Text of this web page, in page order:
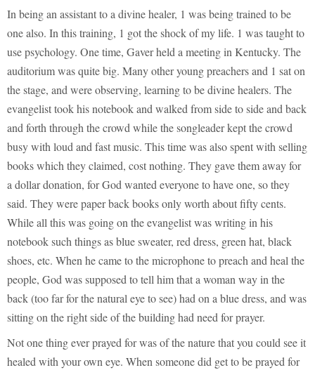
In being an assistant to a divine healer, 1 was being trained to be
one also. In this training, 1 got the shock of my life. 1 was taught to
use psychology. One time, Gaver held a meeting in Kentucky. The
auditorium was quite big. Many other young preachers and 1 sat on
the stage, and were observing, learning to be divine healers. The
evangelist took his notebook and walked from side to side and back
and forth through the crowd while the songleader kept the crowd
busy with loud and fast music. This time was also spent with selling
books which they claimed, cost nothing. They gave them away for
a dollar donation, for God wanted everyone to have one, so they
said. They were paper back books only worth about fifty cents.
While all this was going on the evangelist was writing in his
notebook such things as blue sweater, red dress, green hat, black
shoes, etc. When he came to the microphone to preach and heal the
people, God was supposed to tell him that a woman way in the
back (too far for the natural eye to see) had on a blue dress, and was
sitting on the right side of the building had need for prayer.
Not one thing ever prayed for was of the nature that you could see it
healed with your own eye. When someone did get to be prayed for